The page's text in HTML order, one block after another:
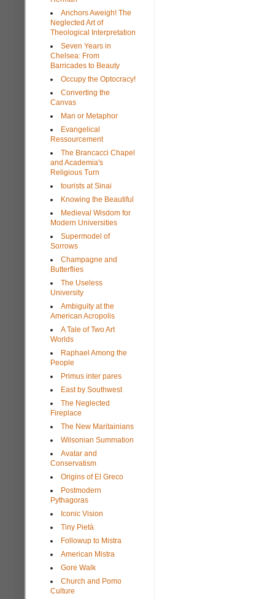
Anchors Aweigh! The
Neglected Art of
Theological Interpretation
Seven Years in
Chelsea: From
Barricades to Beauty
Occupy the Optocracy!
Converting the
Canvas
Man or Metaphor
Evangelical
Ressourcement
The Brancacci Chapel
and Academia's
Religious Turn
tourists at Sinai
Knowing the Beautiful
Medieval Wisdom for
Modern Universities
Supermodel of
Sorrows
Champagne and
Butterflies
The Useless
University
Ambiguity at the
American Acropolis
A Tale of Two Art
Worlds
Raphael Among the
People
Primus inter pares
East by Southwest
The Neglected
Fireplace
The New Maritainians
Wilsonian Summation
Avatar and
Conservatism
Origins of El Greco
Postmodern
Pythagoras
Iconic Vision
Tiny Pietà
Followup to Mistra
American Mistra
Gore Walk
Church and Pomo
Culture